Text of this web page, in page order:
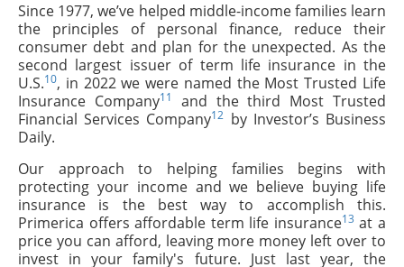
Since 1977, we’ve helped middle-income families learn
the principles of personal finance, reduce their
consumer debt and plan for the unexpected. As the
second largest issuer of term life insurance in the
U.S.10, in 2022 we were named the Most Trusted Life
Insurance Company11
and the third Most Trusted
Financial Services Company12 by Investor’s Business
Daily.
Our approach to helping families begins with
protecting your income and we believe buying life
insurance is the best way to accomplish this.
Primerica offers affordable term life insurance13 at a
price you can afford, leaving more money left over to
invest in your family's future. Just last year, the